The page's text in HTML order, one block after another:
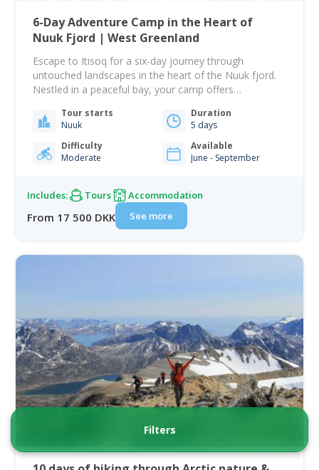
6-Day Adventure Camp in the Heart of
Nuuk Fjord | West Greenland
Escape to Itisoq for a six-day journey through
untouched landscapes in the heart of the Nuuk fjord.
Nestled in a peaceful bay, your camp offers
fjord systems and is surrounded by Greenland’s
rugged mountains — a perfect setting to reconnect
with nature and unwind from modern life.…
Tour starts
Nuuk
Duration
5 days
Difficulty
Moderate
Available
June - September
Includes: Tours Accommodation
From 17 500 DKK See more
Filters